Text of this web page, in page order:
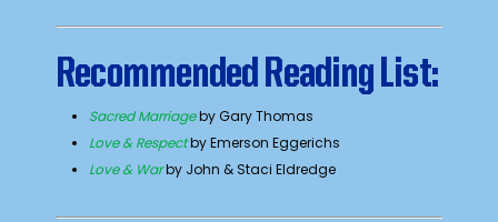
Recommended Reading List:
Sacred Marriageby Gary Thomas
Love & Respectby Emerson Eggerichs
Love & Warby John & Staci Eldredge